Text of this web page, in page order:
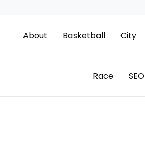
About Basketball City
Race SEO